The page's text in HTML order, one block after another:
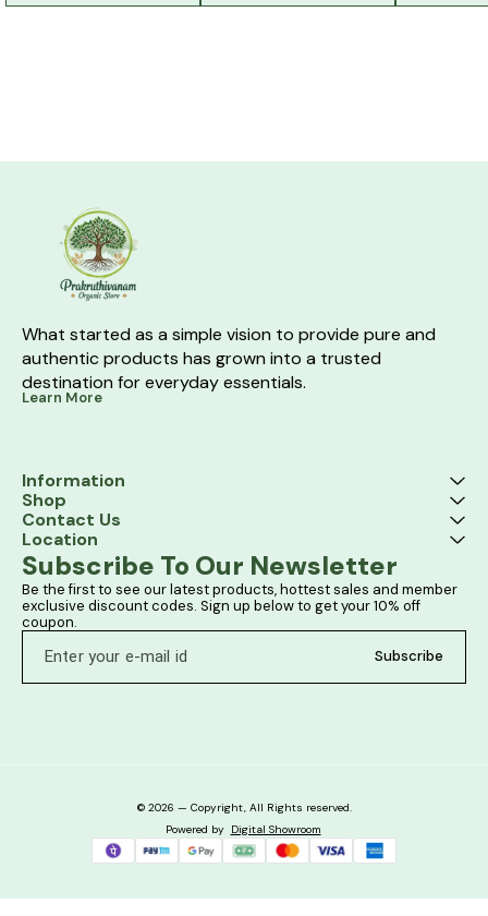
What started as a simple vision to provide pure and
authentic products has grown into a trusted
destination for everyday essentials.
Learn More
Information
Shop
Contact Us
Location
Subscribe To Our Newsletter
Be the first to see our latest products, hottest sales and member
exclusive discount codes. Sign up below to get your 10% off
coupon.
Subscribe
© 2026 — Copyright, All Rights reserved.
Powered by Digital Showroom